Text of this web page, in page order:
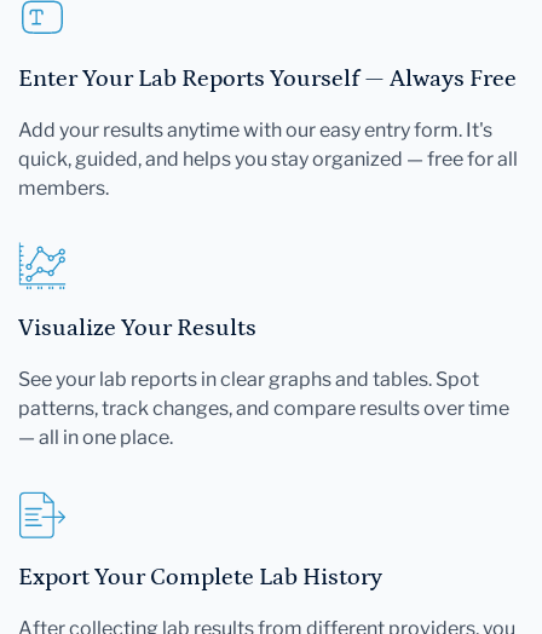
Enter Your Lab Reports Yourself — Always Free
Add your results anytime with our easy entry form. It's
quick, guided, and helps you stay organized — free for all
members.
Visualize Your Results
See your lab reports in clear graphs and tables. Spot
patterns, track changes, and compare results over time
— all in one place.
Export Your Complete Lab History
After collecting lab results from different providers, you